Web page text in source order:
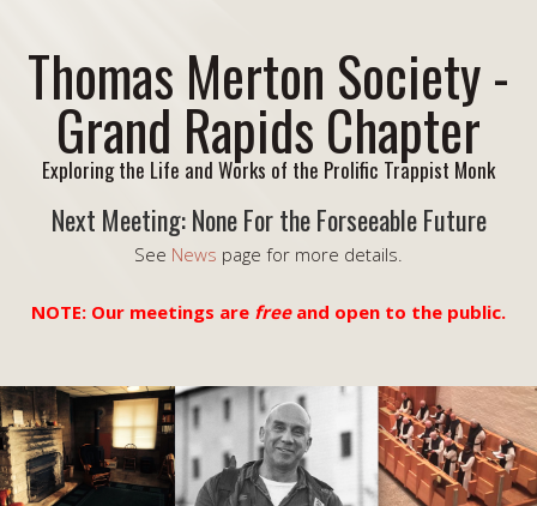
Thomas Merton Society -
Grand Rapids Chapter
Exploring the Life and Works of the Prolific Trappist Monk
Next Meeting: None For the Forseeable Future
See News page for more details.
NOTE: Our meetings are freeand open to the public.